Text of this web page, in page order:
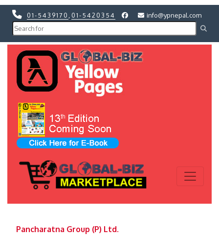
01-5439170 01-5420354 info@ypnepal.com
Pancharatna Group (P) Ltd.